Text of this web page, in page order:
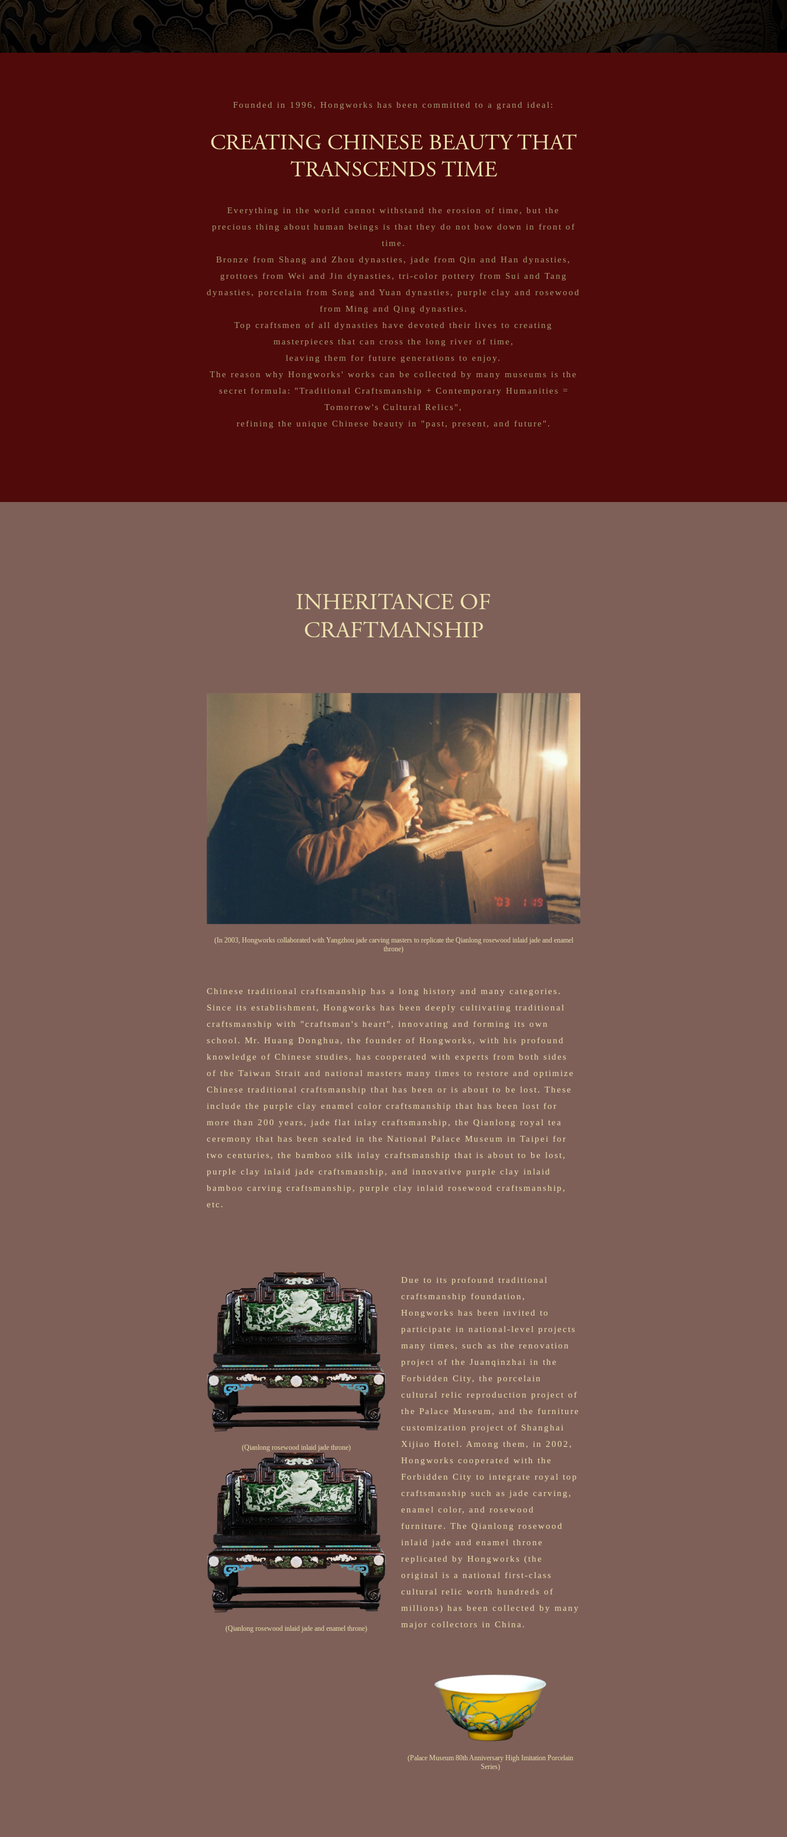
Founded in 1996, Hongworks has been committed to a grand ideal:
CREATING CHINESE BEAUTY THAT
TRANSCENDS TIME
Everything in the world cannot withstand the erosion of time, but the
precious thing about human beings is that they do not bow down in front of
time.
Bronze from Shang and Zhou dynasties, jade from Qin and Han dynasties,
grottoes from Wei and Jin dynasties, tri-color pottery from Sui and Tang
dynasties, porcelain from Song and Yuan dynasties, purple clay and rosewood
from Ming and Qing dynasties.
Top craftsmen of all dynasties have devoted their lives to creating
masterpieces that can cross the long river of time,
leaving them for future generations to enjoy.
The reason why Hongworks' works can be collected by many museums is the
secret formula: "Traditional Craftsmanship + Contemporary Humanities =
Tomorrow's Cultural Relics",
refining the unique Chinese beauty in "past, present, and future".
INHERITANCE OF
CRAFTMANSHIP
(In 2003, Hongworks collaborated with Yangzhou jade carving masters to replicate the Qianlong rosewood inlaid jade and enamel
throne)
Chinese traditional craftsmanship has a long history and many categories.
Since its establishment, Hongworks has been deeply cultivating traditional
craftsmanship with "craftsman's heart", innovating and forming its own
school. Mr. Huang Donghua, the founder of Hongworks, with his profound
knowledge of Chinese studies, has cooperated with experts from both sides
of the Taiwan Strait and national masters many times to restore and optimize
Chinese traditional craftsmanship that has been or is about to be lost. These
include the purple clay enamel color craftsmanship that has been lost for
more than 200 years, jade flat inlay craftsmanship, the Qianlong royal tea
ceremony that has been sealed in the National Palace Museum in Taipei for
two centuries, the bamboo silk inlay craftsmanship that is about to be lost,
purple clay inlaid jade craftsmanship, and innovative purple clay inlaid
bamboo carving craftsmanship, purple clay inlaid rosewood craftsmanship,
etc.
(Qianlong rosewood inlaid jade throne)
Due to its profound traditional
craftsmanship foundation,
Hongworks has been invited to
participate in national-level projects
many times, such as the renovation
project of the Juanqinzhai in the
Forbidden City, the porcelain
cultural relic reproduction project of
the Palace Museum, and the furniture
customization project of Shanghai
Xijiao Hotel. Among them, in 2002,
Hongworks cooperated with the
Forbidden City to integrate royal top
craftsmanship such as jade carving,
enamel color, and rosewood
furniture. The Qianlong rosewood
inlaid jade and enamel throne
replicated by Hongworks (the
original is a national first-class
cultural relic worth hundreds of
millions) has been collected by many
major collectors in China.
(Qianlong rosewood inlaid jade and enamel throne)
(Palace Museum 80th Anniversary High Imitation Porcelain
Series)